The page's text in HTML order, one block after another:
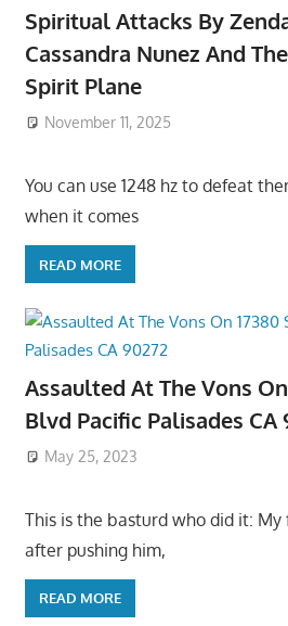
Spiritual Attacks By
Cassandra Nunez And
Spirit Plane
November 11, 2025
You can use 1248 hz to defeat
when it comes
READ MORE
Assaulted At The Vons
Blvd Pacific Palisades CA
May 25, 2023
This is the basturd who did it: My
after pushing him,
READ MORE